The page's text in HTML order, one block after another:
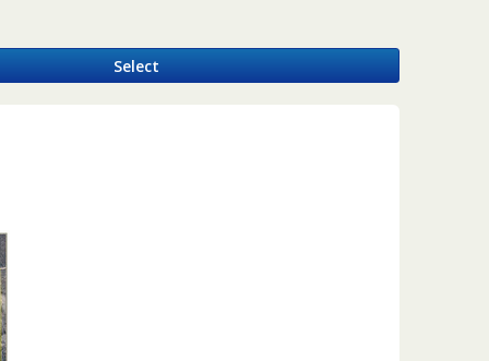
Select